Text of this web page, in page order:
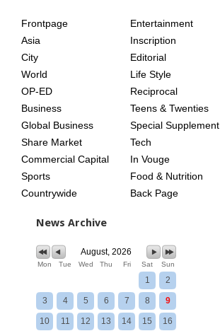
AGE
Frontpage
Asia
City
World
OP-ED
Business
Global Business
Share Market
Commercial Capital
Sports
Countrywide
Entertainment
Inscription
Editorial
Life Style
Reciprocal
Teens & Twenties
Special Supplement
Tech
In Vouge
Food & Nutrition
Back Page
News Archive
August, 2026
Mon Tue Wed Thu Fri Sat Sun
1 2
3 4 5 6 7 8 9
10 11 12 13 14 15 16